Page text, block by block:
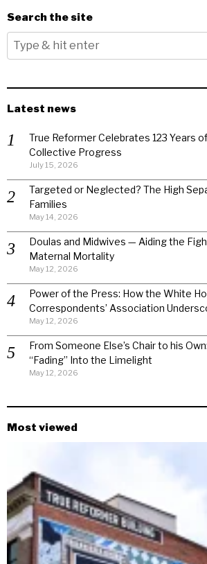
Search the site
Latest news
True Reformer Celebrates 123 Years
Collective Progress
July 15, 2026
Targeted or Neglected? The High
Families
May 14, 2026
Doulas and Midwives — Aiding the
Maternal Mortality
May 12, 2026
Power of the Press: How the White
Correspondents’ Association
May 12, 2026
From Someone Else’s Chair to his
“Fading” Into the Limelight
May 12, 2026
Most viewed